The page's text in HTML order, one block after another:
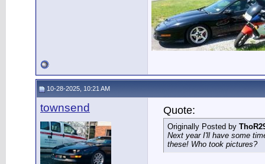
10-28-2025, 10:21 AM
townsend Quote:
Originally Posted by
Next year I'll have some
these! Who took pictures?